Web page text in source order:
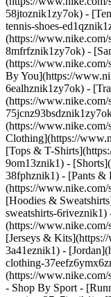
58jtoznik1zy7ok) -
tennis-shoes-
(https://www.nike.com/
8mfrfznik1zy7ok) -
(https://
By You](https://
6ealhznik1zy7ok) -
(https://www.nike.com/
(https://
Clothing](https://
[Tops & T-
9om13znik1) -
38fphznik1) - [Pants &
(https://www.nike.com/
[Hoodies &
sweatshirts-
(https://www.nike.com/
[Jerseys &
3a41eznik1) -
clothing-
(https://
- Shop By Sport -